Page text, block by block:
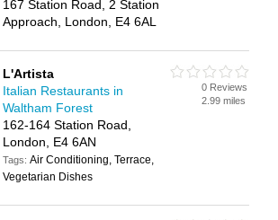
167 Station Road, 2 Station
Approach, London, E4 6AL
L'Artista
Italian Restaurants in
Waltham Forest
162-164 Station Road,
London, E4 6AN
Tags:Air Conditioning, Terrace,
Vegetarian Dishes
0 Reviews
2.99 miles